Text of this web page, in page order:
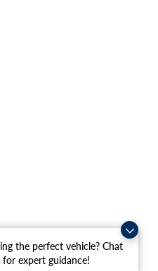
the perfect vehicle? Chat
for expert guidance!